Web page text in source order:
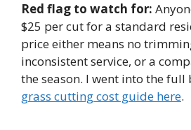
Red flag to watch for:
$25 per cut for a standard
price either means no
inconsistent service, or a
the season. I went into the
grass cutting cost guide here.